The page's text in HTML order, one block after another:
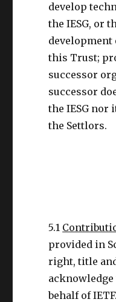
develop
the IESG, or
development
this Trust;
successor
successor
the IESG nor
the Settlors.
5.1
provided in
right, title
behalf of